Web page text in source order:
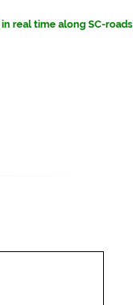
in real time along SC-roads